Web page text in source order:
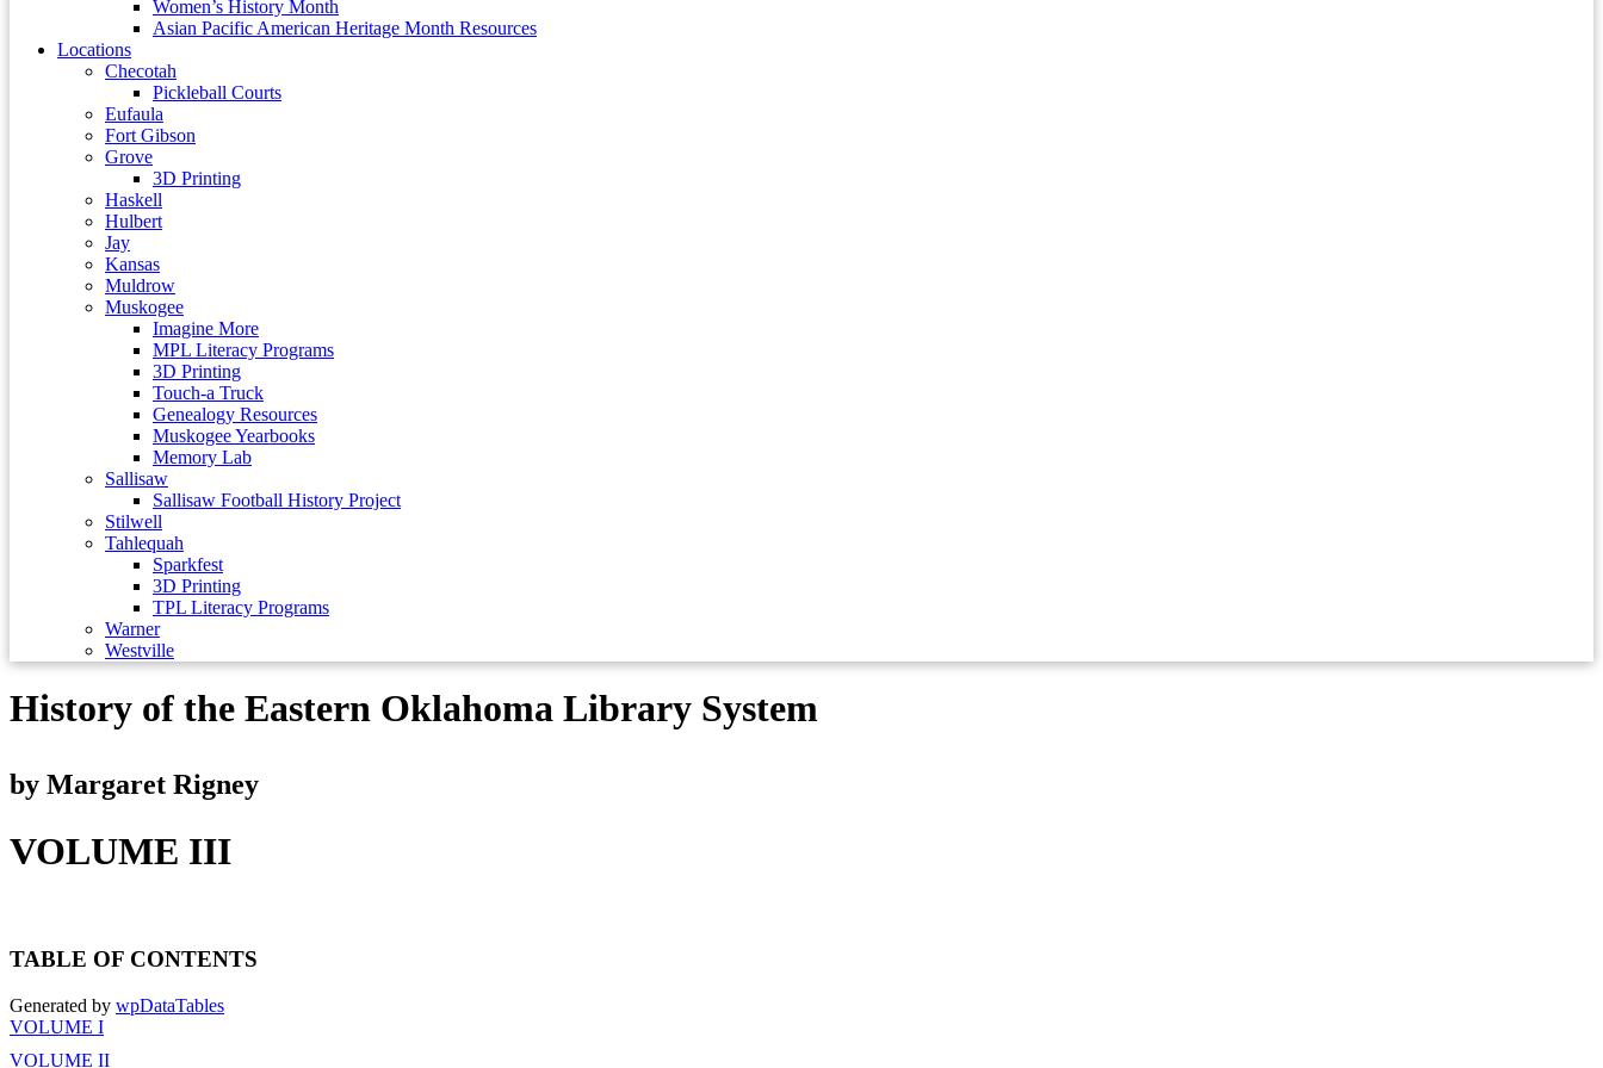
Women’s History Month
Asian Pacific American Heritage Month Resources
Locations
Checotah
Pickleball Courts
Eufaula
Fort Gibson
Grove
3D Printing
Haskell
Hulbert
Jay
Kansas
Muldrow
Muskogee
Imagine More
MPL Literacy Programs
3D Printing
Touch-a Truck
Genealogy Resources
Muskogee Yearbooks
Memory Lab
Sallisaw
Sallisaw Football History Project
Stilwell
Tahlequah
Sparkfest
3D Printing
TPL Literacy Programs
Warner
Westville
History of the Eastern Oklahoma Library System
by Margaret Rigney
VOLUME III
TABLE OF CONTENTS
Generated by wpDataTables
VOLUME I
VOLUME II